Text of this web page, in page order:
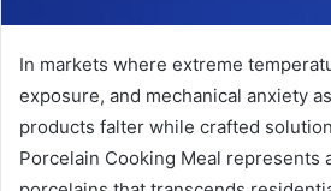
In markets where extreme
exposure, and mechanical anxiety
products falter while crafted
Porcelain Cooking Meal represents